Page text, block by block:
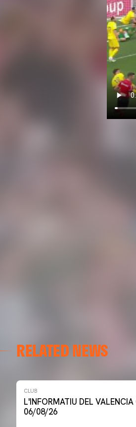
RELATED NEWS
CLUB
L'INFORMATIU DEL VALENCIA CF -
06/08/26